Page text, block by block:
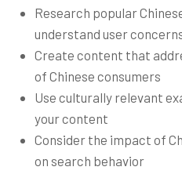
Research popular
understand user
Create content that
of Chinese consumers
Use culturally relevant
your content
Consider the impact of
on search behavior